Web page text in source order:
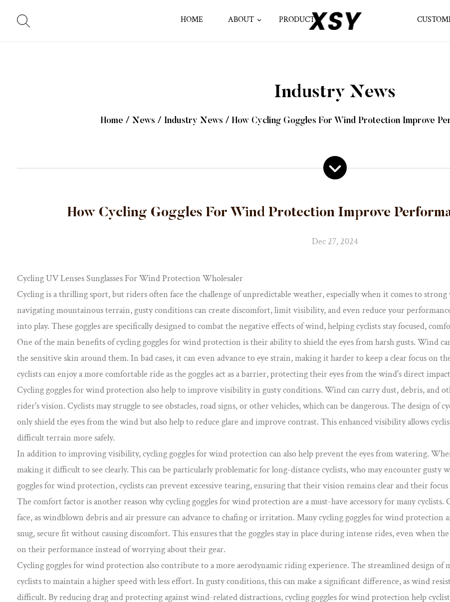
HOME ABOUT PRODUCT
Industry News
Home / News / Industry News / How Cycling Goggles For Wind Protection Improve
How Cycling Goggles For Wind Protection Improve
Dec 27, 2024
Cycling UV Lenses Sunglasses For Wind Protection Wholesaler
Cycling is a thrilling sport, but riders often face the challenge of unpredictable weather, especially when it comes to
navigating mountainous terrain, gusty conditions can create discomfort, limit visibility, and even reduce your
into play. These goggles are specifically designed to combat the negative effects of wind, helping cyclists stay focused,
One of the main benefits of cycling goggles for wind protection is their ability to shield the eyes from harsh gusts. Wind
the sensitive skin around them. In bad cases, it can even advance to eye strain, making it harder to keep a clear focus on
cyclists can enjoy a more comfortable ride as the goggles act as a barrier, protecting their eyes from the wind's direct
Cycling goggles for wind protection also help to improve visibility in gusty conditions. Wind can carry dust, debris, and
rider's vision. Cyclists may struggle to see obstacles, road signs, or other vehicles, which can be dangerous. The design of
only shield the eyes from the wind but also help to reduce glare and improve contrast. This enhanced visibility allows
difficult terrain more safely.
In addition to improving visibility, cycling goggles for wind protection can also help prevent the eyes from watering.
making it difficult to see clearly. This can be particularly problematic for long-distance cyclists, who may encounter gusty
goggles for wind protection, cyclists can prevent excessive tearing, ensuring that their vision remains clear and their
The comfort factor is another reason why cycling goggles for wind protection are a must-have accessory for many cyclists.
face, as windblown debris and air pressure can advance to chafing or irritation. Many cycling goggles for wind protection
snug, secure fit without causing discomfort. This ensures that the goggles stay in place during intense rides, even when
on their performance instead of worrying about their gear.
Cycling goggles for wind protection also contribute to a more aerodynamic riding experience. The streamlined design of
cyclists to maintain a higher speed with less effort. In gusty conditions, this can make a significant difference, as wind
difficult. By reducing drag and protecting against wind-related distractions, cycling goggles for wind protection help